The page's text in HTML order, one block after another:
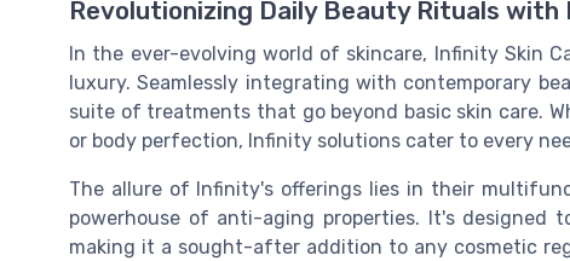
Revolutionizing Daily Beauty Rituals
In the ever-evolving world of skincare, Infinity Skin
luxury. Seamlessly integrating with contemporary
suite of treatments that go beyond basic skin care.
or body perfection, Infinity solutions cater to every
The allure of Infinity's offerings lies in their
powerhouse of anti-aging properties. It's designed
making it a sought-after addition to any cosmetic